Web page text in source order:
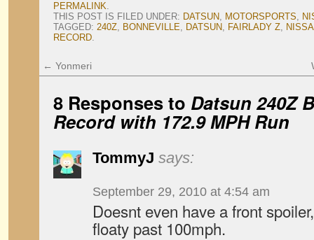
PERMALINK.
THIS POST IS FILED UNDER: DATSUN, MOTORSPORTS,
TAGGED: 240Z, BONNEVILLE, DATSUN, FAIRLADY Z,
RECORD.
← Yonmeri
8 Responses to Datsun 240Z
Record with 172.9 MPH Run
TommyJ says:
September 29, 2010 at 4:54 am
Doesnt even have a front
floaty past 100mph.